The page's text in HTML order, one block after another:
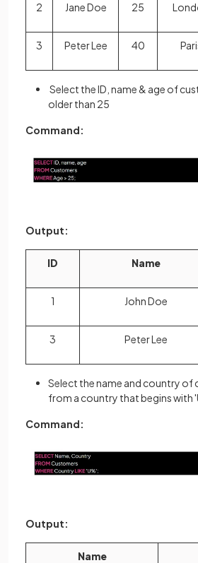
2 Jane Doe 25
3 Peter Lee 40
Select the ID, name & age of
older than 25
Command:
Output:
ID Name
1 John Doe
3 Peter Lee
Select the name and country of
from a country that begins with
Command:
Output:
Name